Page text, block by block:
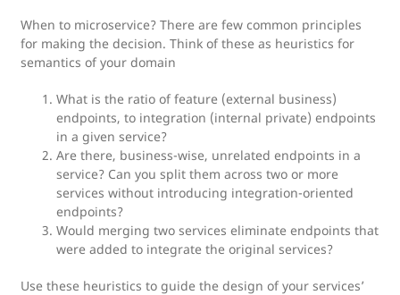
When to microservice? There are few common principles
for making the decision. Think of these as heuristics for
semantics of your domain
What is the ratio of feature (external business)
endpoints, to integration (internal private) endpoints
in a given service?
Are there, business-wise, unrelated endpoints in a
service? Can you split them across two or more
services without introducing integration-oriented
endpoints?
Would merging two services eliminate endpoints that
were added to integrate the original services?
Use these heuristics to guide the design of your services’